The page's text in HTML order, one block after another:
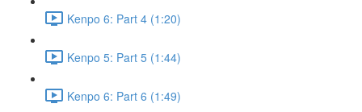
Kenpo 6: Part 4 (1:20)
Kenpo 5: Part 5 (1:44)
Kenpo 6: Part 6 (1:49)